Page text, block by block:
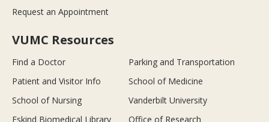
Request an Appointment
VUMC Resources
Find a Doctor
Parking and Transportation
Patient and Visitor Info
School of Medicine
School of Nursing
Vanderbilt University
Eskind Biomedical Library
Office of Research